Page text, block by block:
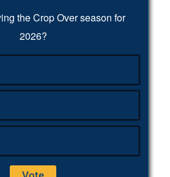
the Crop Over season for
2026?